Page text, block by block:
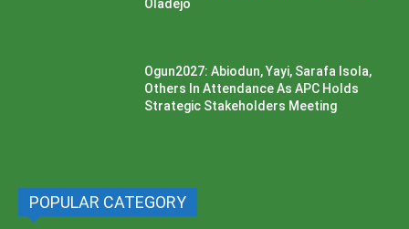
Oladejo
Ogun2027: Abiodun, Yayi, Sarafa Isola,
Others In Attendance As APC Holds
Strategic Stakeholders Meeting
POPULAR CATEGORY